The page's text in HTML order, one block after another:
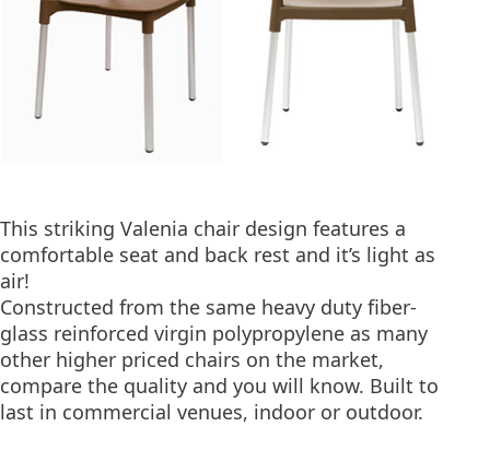
This striking Valenia chair design features a
comfortable seat and back rest and it’s light as
air!
Constructed from the same heavy duty fiber-
glass reinforced virgin polypropylene as many
other higher priced chairs on the market,
compare the quality and you will know. Built to
last in commercial venues, indoor or outdoor.